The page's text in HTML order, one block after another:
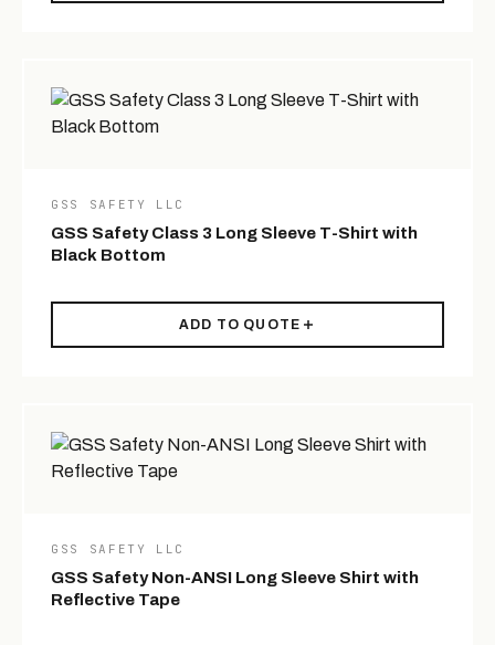
GSS SAFETY LLC
GSS Safety Class 3 Long Sleeve T-Shirt with
Black Bottom
ADD TO QUOTE
GSS SAFETY LLC
GSS Safety Non-ANSI Long Sleeve Shirt with
Reflective Tape